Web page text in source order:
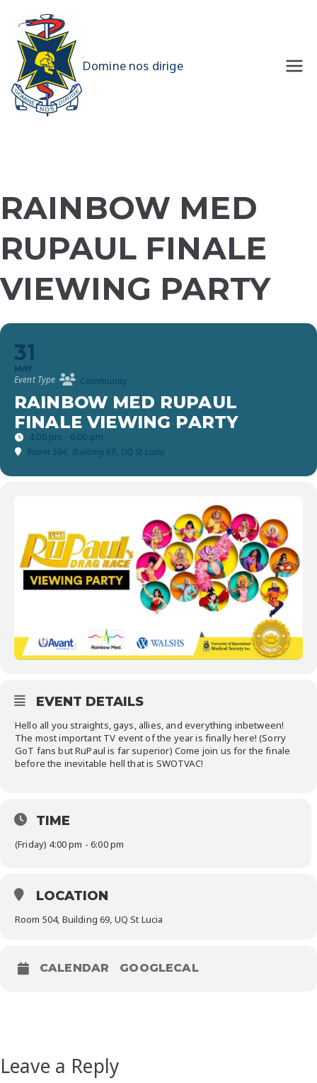
content
Domine nos dirige
RAINBOW MED
RUPAUL FINALE
VIEWING PARTY
31
MAY
Event Type Community
RAINBOW MED RUPAUL
FINALE VIEWING PARTY
4:00 pm - 6:00 pm
Room 504, Building 69, UQ St Lucia
EVENT DETAILS
Hello all you straights, gays, allies, and everything inbetween!
The most important TV event of the year is finally here! (Sorry
GoT fans but RuPaul is far superior) Come join us for the finale
before the inevitable hell that is SWOTVAC!
TIME
(Friday) 4:00 pm - 6:00 pm
LOCATION
Room 504, Building 69, UQ St Lucia
CALENDAR GOOGLECAL
Leave a Reply